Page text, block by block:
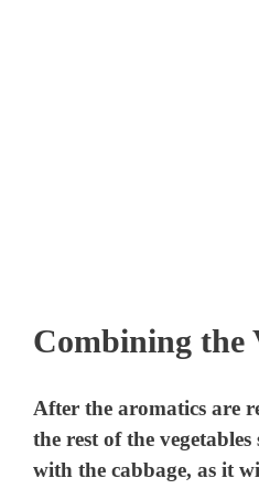
Combining the
After the aromatics are
the rest of the
with the cabbage, as it